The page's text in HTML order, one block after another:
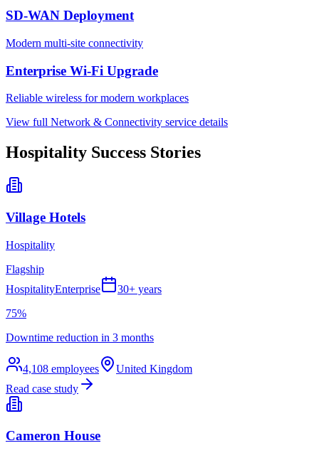
SD-WAN Deployment
Modern multi-site connectivity
Enterprise Wi-Fi Upgrade
Reliable wireless for modern workplaces
View full Network & Connectivity service details
Hospitality Success Stories
Village Hotels
Hospitality
Flagship
HospitalityEnterprise
30+ years
75%
Downtime reduction in 3 months
4,108 employees
United Kingdom
Read case study
Cameron House